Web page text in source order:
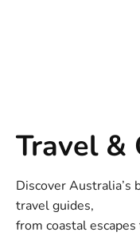
Travel &
Discover Australia’s
travel guides,
from coastal